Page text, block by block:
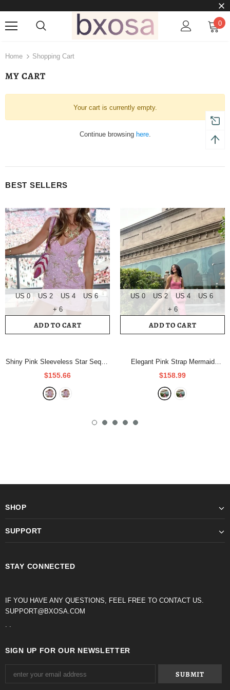
0
Home Shopping Cart
MY CART
Your cart is currently empty.
Continue browsing here.
BEST SELLERS
ADD TO CART
US 0 US 2 US 4
US 6
+ 6
Shiny Pink Sleeveless Star Sequin
Short Party Dress Homecoming
Dress HZ1024
$155.66
ADD TO CART
US 0 US 2 US 4
US 6
+ 6
Elegant Pink Strap Mermaid
Bodycon Long Prom Dress
Evening Dress HZ1024
$158.99
SHOP
SUPPORT
STAY CONNECTED
IF YOU HAVE ANY QUESTIONS, FEEL FREE TO CONTACT US.
SUPPORT@BXOSA.COM
SIGN UP FOR OUR NEWSLETTER